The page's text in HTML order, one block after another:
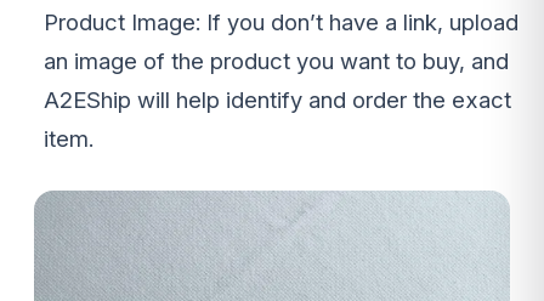
Product Image: If you don’t have a link, upload
an image of the product you want to buy, and
A2EShip will help identify and order the exact
item.